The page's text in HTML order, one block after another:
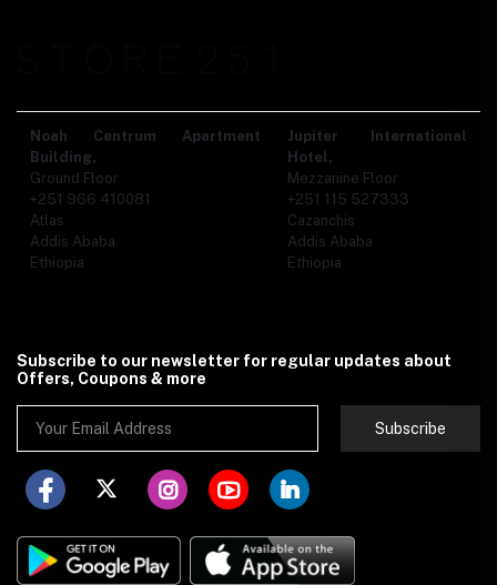
Noah Centrum Apartment
Building,
Ground Floor
+251 966 410081
Atlas
Addis Ababa
Ethiopia
Jupiter International
Hotel,
Mezzanine Floor
+251 115 527333
Cazanchis
Addis Ababa
Ethiopia
Subscribe to our newsletter for regular updates about
Offers, Coupons & more
Subscribe